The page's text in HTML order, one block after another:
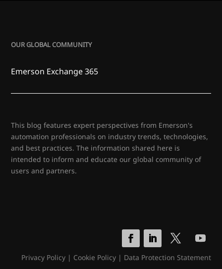
OUR GLOBAL COMMUNITY
Emerson Exchange 365
This blog features expert perspectives from Emerson's
automation professionals on industry trends, technologies,
and best practices. The information shared here is
intended to inform and educate our global community of
users and partners.
Privacy Policy| Cookie Policy| Data Protection Statement